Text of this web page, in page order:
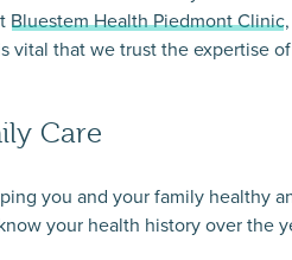
Bluestem Health Piedmont Clinic
vital that we trust the expertise
Care
you and your family healthy
your health history over the